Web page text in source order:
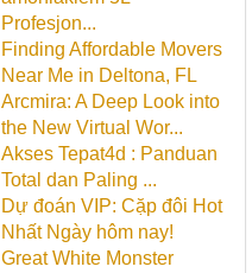
Profesjon...
Finding Affordable Movers
Near Me in Deltona, FL
Arcmira: A Deep Look into
the New Virtual Wor...
Akses Tepat4d : Panduan
Total dan Paling ...
Dự đoán VIP: Cặp đôi Hot
Nhất Ngày hôm nay!
Great White Monster